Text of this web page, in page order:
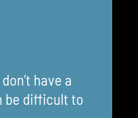
have a
be difficult to